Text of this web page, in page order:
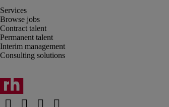
Browse jobs
Contract talent
Permanent talent
Interim management
Consulting solutions